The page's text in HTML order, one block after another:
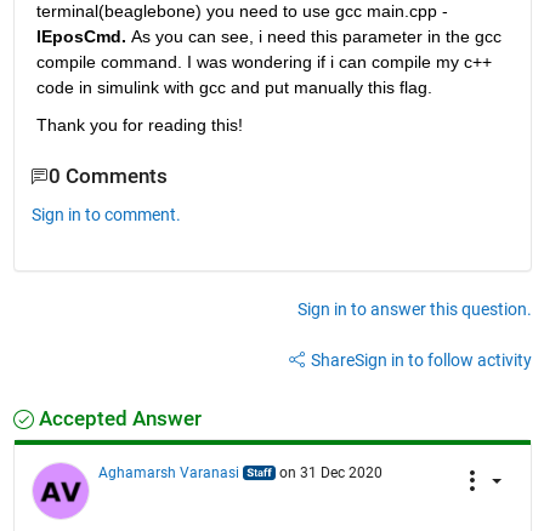
terminal(beaglebone) you need to use gcc main.cpp -
lEposCmd. As you can see, i need this parameter in the gcc
compile command. I was wondering if i can compile my c++
code in simulink with gcc and put manually this flag.
Thank you for reading this!
0 Comments
Sign in to comment.
Sign in to answer this question.
ShareSign in to follow activity
Accepted Answer
Aghamarsh Varanasi on 31 Dec 2020